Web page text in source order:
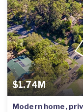
$1.74M
Modern home,